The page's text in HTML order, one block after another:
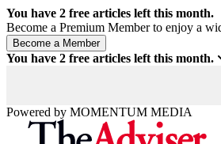
You have 2 free articles left this month.
Become a Premium Member to enjoy a
You have 2 free articles left this month.
Powered by MOMENTUM MEDIA